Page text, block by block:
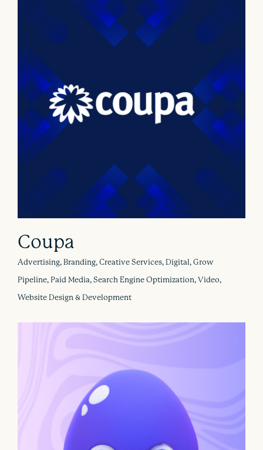
Coupa
Advertising, Branding, Creative Services, Digital, Grow
Pipeline, Paid Media, Search Engine Optimization, Video,
Website Design & Development